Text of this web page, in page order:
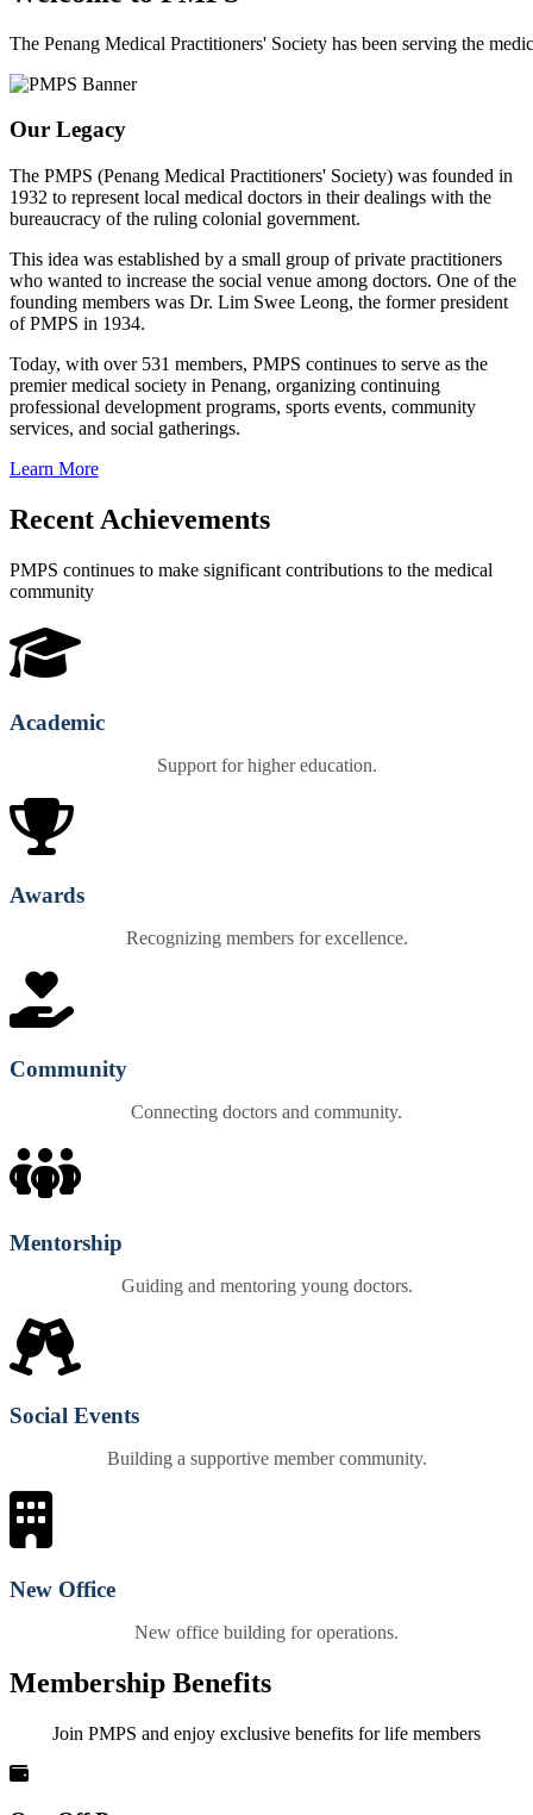
The Penang Medical Practitioners' Society has been serving the
Our Legacy
The PMPS (Penang Medical Practitioners' Society) was founded in
1932 to represent local medical doctors in their dealings with the
bureaucracy of the ruling colonial government.
This idea was established by a small group of private practitioners
who wanted to increase the social venue among doctors. One of the
founding members was Dr. Lim Swee Leong, the former president
of PMPS in 1934.
Today, with over 531 members, PMPS continues to serve as the
premier medical society in Penang, organizing continuing
professional development programs, sports events, community
services, and social gatherings.
Learn More
Recent Achievements
PMPS continues to make significant contributions to the medical
community
Academic
Support for higher education.
Awards
Recognizing members for excellence.
Community
Connecting doctors and community.
Mentorship
Guiding and mentoring young doctors.
Social Events
Building a supportive member community.
New Office
New office building for operations.
Membership Benefits
Join PMPS and enjoy exclusive benefits for life members